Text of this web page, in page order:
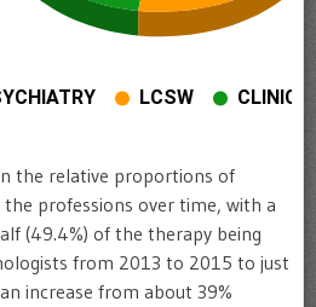
the relative proportions of
professions over time, with a
(49.4%) of the therapy being
from 2013 to 2015 to just
increase from about 39%